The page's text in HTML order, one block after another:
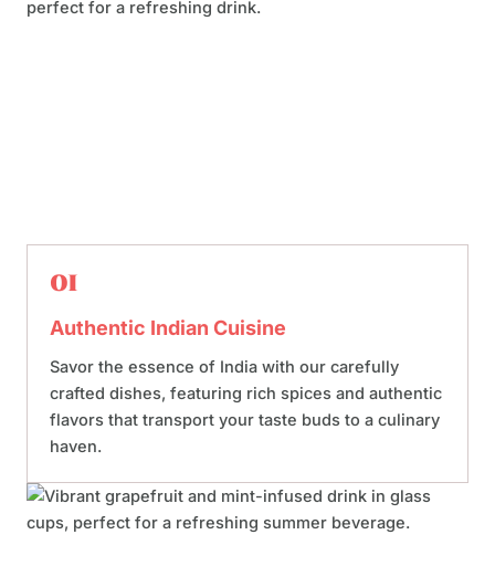
01
Authentic Indian Cuisine
Savor the essence of India with our carefully
crafted dishes, featuring rich spices and authentic
flavors that transport your taste buds to a culinary
haven.